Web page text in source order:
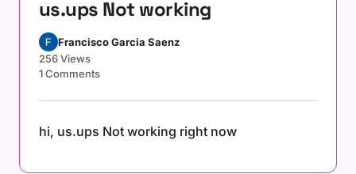
us.ups Not working
Francisco Garcia Saenz
256 Views
1 Comments
hi, us.ups Not working right now